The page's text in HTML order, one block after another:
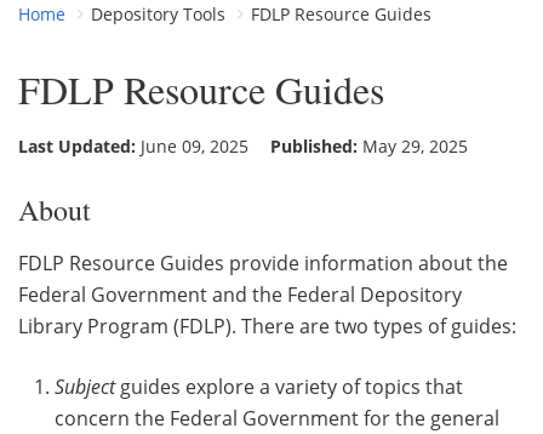
Home Depository Tools FDLP Resource Guides
FDLP Resource Guides
Last Updated: June 09, 2025 Published: May 29, 2025
About
FDLP Resource Guides provide information about the
Federal Government and the Federal Depository
Library Program (FDLP). There are two types of guides:
Subjectguides explore a variety of topics that
concern the Federal Government for the general